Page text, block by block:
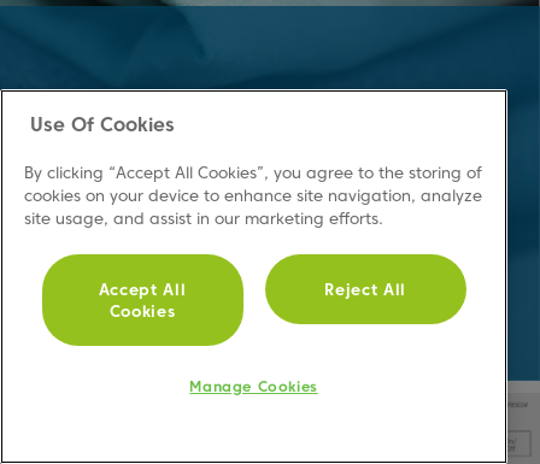
Keep your
clothes dry
Use Of Cookies
By clicking “Accept All Cookies”, you agree to the storing of
cookies on your device to enhance site navigation, analyze
site usage, and assist in our marketing efforts.
Accept All
Cookies
Reject All
Manage Cookies